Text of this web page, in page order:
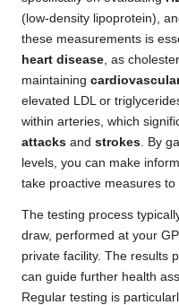
(low-density lipoprotein),
these measurements is
heart disease , as
maintaining
elevated LDL or
within arteries, which
attacks and strokes . By
levels, you can make
take proactive measures to
The testing process
draw, performed at your
private facility. The results
can guide further health
Regular testing is